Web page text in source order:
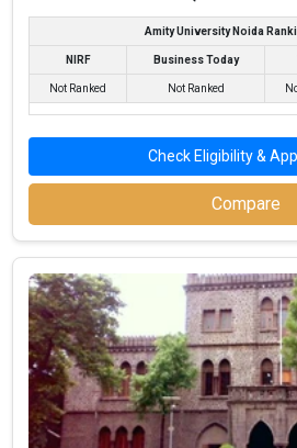
Amity University Noida
NIRF Business Today
Not Ranked Not Ranked
Check Eligibility &
Compare